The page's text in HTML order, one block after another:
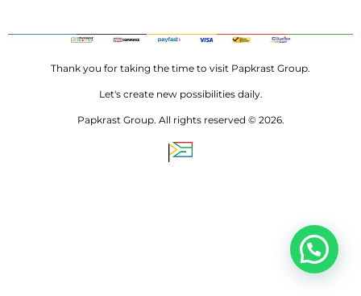
Thank you for taking the time to visit Papkrast Group.
Let's create new possibilities daily.
Papkrast Group. All rights reserved © 2026.